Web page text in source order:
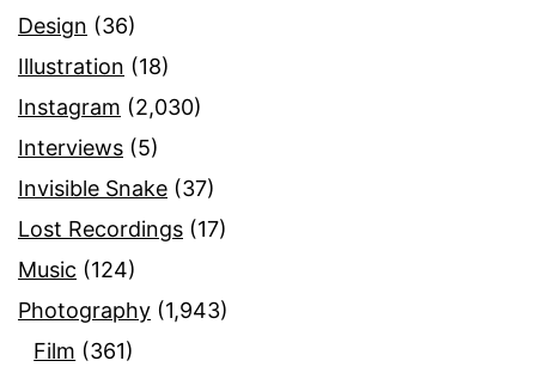
Design (36)
Illustration (18)
Instagram (2,030)
Interviews (5)
Invisible Snake (37)
Lost Recordings (17)
Music (124)
Photography (1,943)
Film (361)